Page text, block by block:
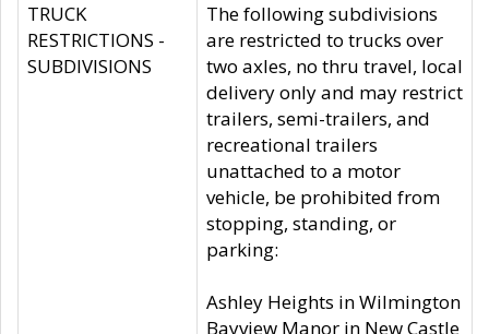
TRUCK
RESTRICTIONS -
SUBDIVISIONS
The following subdivisions
are restricted to trucks over
two axles, no thru travel, local
delivery only and may restrict
trailers, semi-trailers, and
recreational trailers
unattached to a motor
vehicle, be prohibited from
stopping, standing, or
parking:
Ashley Heights in Wilmington
Bayview Manor in New Castle